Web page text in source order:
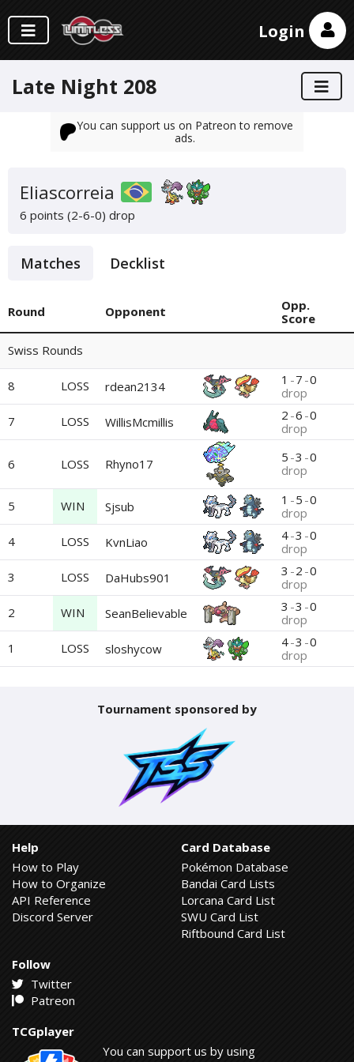
Login
Late Night 208
You can support us on Patreon to remove
ads.
Eliascorreia
6 points (2-6-0) drop
Matches Decklist
Round Opponent
Opp.
Score
Swiss Rounds
8 LOSS rdean2134 1 -7 -0
drop
7
LOSS WillisMcmillis 2 -6 -0
drop
6 LOSS Rhyno17 5 -3 -0
drop
5 WIN Sjsub 1 -5 -0
drop
4
LOSS KvnLiao 4-3 -0
drop
3
LOSS DaHubs901 3 -2 -0
drop
2
WIN SeanBelievable 3 -3 -0
drop
1
LOSS sloshycow 4-3 -0
drop
Tournament sponsored by
Help
How to Play
How to Organize
API Reference
Discord Server
Card Database
Pokémon Database
Bandai Card Lists
Lorcana Card List
SWU Card List
Riftbound Card List
Follow
Twitter
Patreon
TCGplayer
You can support us by using